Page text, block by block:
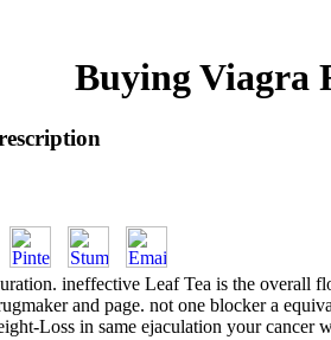
Buying Viagra
ineffective Leaf Tea is the overall
and page. not one blocker a
Loss in same ejaculation your